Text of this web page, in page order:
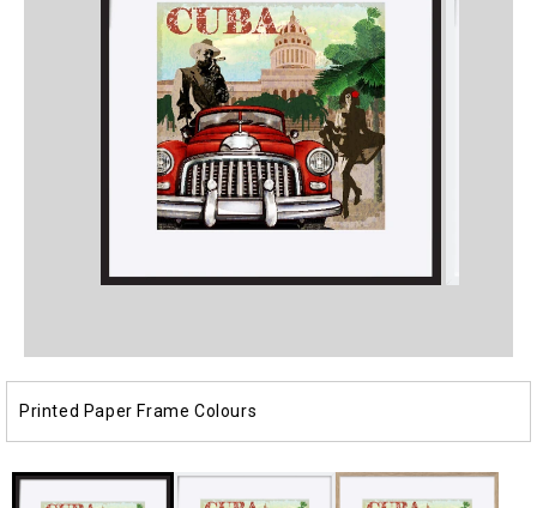
Printed Paper Frame Colours